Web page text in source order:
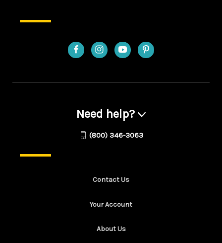
Need help?
(800) 346-3063
Contact Us
Your Account
About Us